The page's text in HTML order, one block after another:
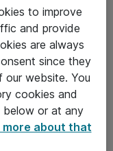
to improve
and provide
are always
since they
website. You
cookies and
below or at any
more about that